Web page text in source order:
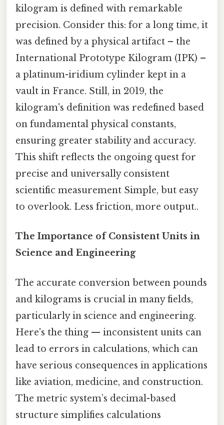
kilogram is defined with remarkable
precision. Consider this: for a long time, it
was defined by a physical artifact – the
International Prototype Kilogram (IPK) –
a platinum-iridium cylinder kept in a
vault in France. Still, in 2019, the
kilogram's definition was redefined based
on fundamental physical constants,
ensuring greater stability and accuracy.
This shift reflects the ongoing quest for
precise and universally consistent
scientific measurement Simple, but easy
to overlook. Less friction, more output..
The Importance of Consistent Units in
Science and Engineering
The accurate conversion between pounds
and kilograms is crucial in many fields,
particularly in science and engineering.
Here's the thing — inconsistent units can
lead to errors in calculations, which can
have serious consequences in applications
like aviation, medicine, and construction.
The metric system’s decimal-based
structure simplifies calculations